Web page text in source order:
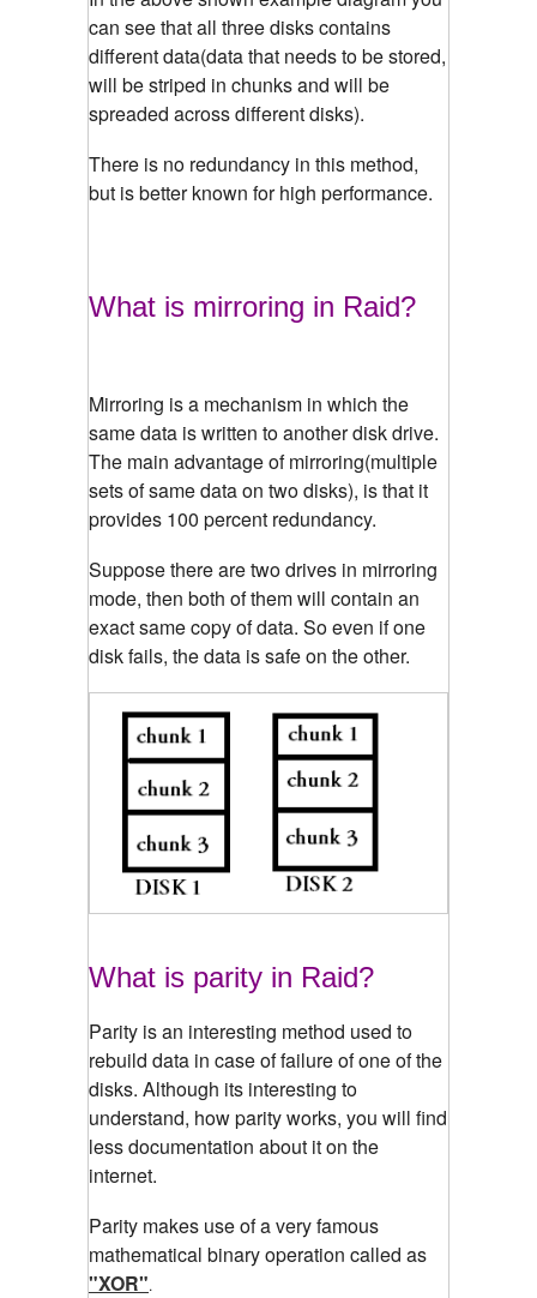
can see that all three disks contains
different data(data that needs to be stored,
will be striped in chunks and will be
spreaded across different disks).
There is no redundancy in this method,
but is better known for high performance.
What is mirroring in Raid?
Mirroring is a mechanism in which the
same data is written to another disk drive.
The main advantage of mirroring(multiple
sets of same data on two disks), is that it
provides 100 percent redundancy.
Suppose there are two drives in mirroring
mode, then both of them will contain an
exact same copy of data. So even if one
disk fails, the data is safe on the other.
What is parity in Raid?
Parity is an interesting method used to
rebuild data in case of failure of one of the
disks. Although its interesting to
understand, how parity works, you will find
less documentation about it on the
internet.
Parity makes use of a very famous
mathematical binary operation called as
"XOR".